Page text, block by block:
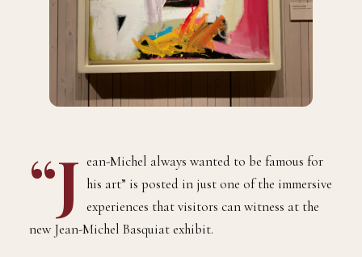
“J ean-Michel always wanted to be famous for
his art” is posted in just one of the immersive
experiences that visitors can witness at the
new Jean-Michel Basquiat exhibit.